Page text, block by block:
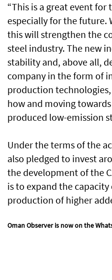
“This is a great event for
especially for the future.
this will strengthen the
steel industry. The new
stability and, above all,
company in the form of
production
how and moving
produced low-emission
Under the terms of the
also pledged to invest
the development of the
is to expand the
production of higher
Oman Observer is now on the